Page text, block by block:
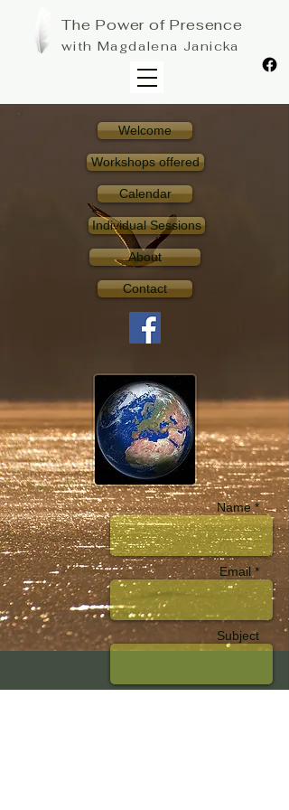
The Power of Presence
with Magdalena Janicka
Welcome
Workshops offered
Calendar
Individual Sessions
About
Contact
Name *
Email *
Subject